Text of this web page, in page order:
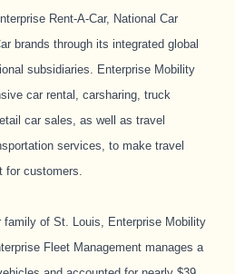
Rent-A-Car, National Car
brands through its integrated global
subsidiaries. Enterprise Mobility
car rental, carsharing, truck
car sales, as well as travel
services, to make travel
for customers.
family of St. Louis, Enterprise Mobility
Fleet Management manages a